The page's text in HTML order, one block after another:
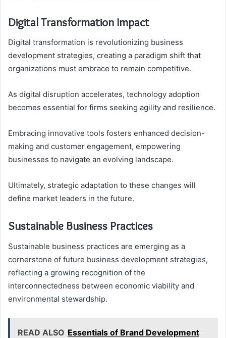
Digital Transformation Impact
Digital transformation is revolutionizing business
development strategies, creating a paradigm shift that
organizations must embrace to remain competitive.
As digital disruption accelerates, technology adoption
becomes essential for firms seeking agility and resilience.
Embracing innovative tools fosters enhanced decision-
making and customer engagement, empowering
businesses to navigate an evolving landscape.
Ultimately, strategic adaptation to these changes will
define market leaders in the future.
Sustainable Business Practices
Sustainable business practices are emerging as a
cornerstone of future business development strategies,
reflecting a growing recognition of the
interconnectedness between economic viability and
environmental stewardship.
READ ALSO Essentials of Brand Development